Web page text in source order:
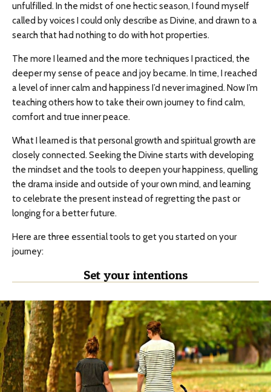
unfulfilled. In the midst of one hectic season, I found myself
called by voices I could only describe as Divine, and drawn to a
search that had nothing to do with hot properties.
The more I learned and the more techniques I practiced, the
deeper my sense of peace and joy became. In time, I reached
a level of inner calm and happiness I’d never imagined. Now I’m
teaching others how to take their own journey to find calm,
comfort and true inner peace.
What I learned is that personal growth and spiritual growth are
closely connected. Seeking the Divine starts with developing
the mindset and the tools to deepen your happiness, quelling
the drama inside and outside of your own mind, and learning
to celebrate the present instead of regretting the past or
longing for a better future.
Here are three essential tools to get you started on your
journey:
Set your intentions